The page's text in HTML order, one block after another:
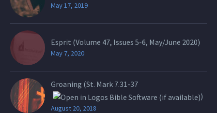
May 17, 2019
Esprit (Volume 47, Issues 5-6, May/June 2020)
May 7, 2020
Groaning (St. Mark 7.31-37
)
August 20, 2018